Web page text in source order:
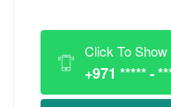
Click To
+971 ***** -